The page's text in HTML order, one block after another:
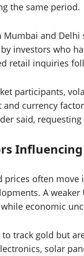
the same period.
and
investors who
retail inquiries
participants,
currency
said,
Influencing
prices often move
A
economic
to track gold but
solar